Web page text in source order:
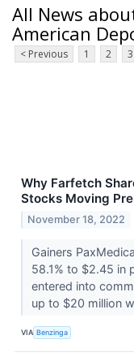
All News
American
< Previous 1 2 3
Why Farfetch
Stocks Moving
November 18, 2022
Gainers
58.1% to $2.45 in
entered into
up to $20 million
VIA Benzinga